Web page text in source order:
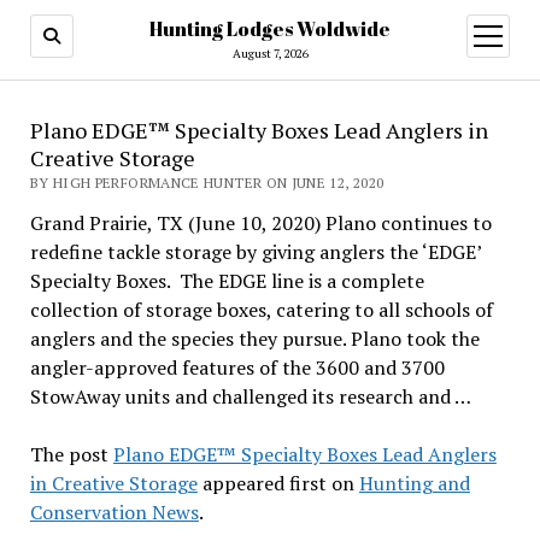
Hunting Lodges Woldwide
August 7, 2026
open
menu
Plano EDGE™ Specialty Boxes Lead Anglers in
Creative Storage
BY HIGH PERFORMANCE HUNTER ON JUNE 12, 2020
Grand Prairie, TX (June 10, 2020) Plano continues to
redefine tackle storage by giving anglers the ‘EDGE’
Specialty Boxes. The EDGE line is a complete
collection of storage boxes, catering to all schools of
anglers and the species they pursue. Plano took the
angler-approved features of the 3600 and 3700
StowAway units and challenged its research and …
The post Plano EDGE™ Specialty Boxes Lead Anglers
in Creative Storageappeared first onHunting and
Conservation News.